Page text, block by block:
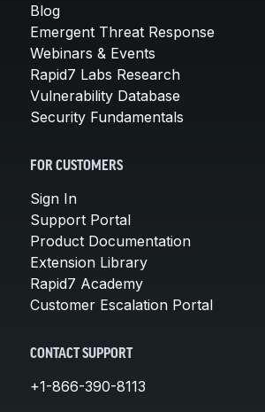
Blog
Emergent Threat Response
Webinars & Events
Rapid7 Labs Research
Vulnerability Database
Security Fundamentals
FOR CUSTOMERS
Sign In
Support Portal
Product Documentation
Extension Library
Rapid7 Academy
Customer Escalation Portal
CONTACT SUPPORT
+1-866-390-8113